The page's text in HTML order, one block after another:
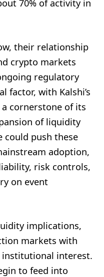
70% of activity in
their relationship
crypto markets
regulatory
factor, with Kalshi’s
cornerstone of its
of liquidity
could push these
adoption,
risk controls,
on event
implications,
markets with
institutional interest.
to feed into